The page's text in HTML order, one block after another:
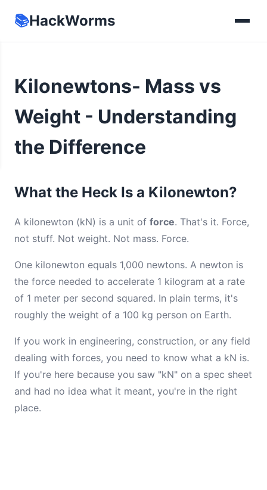
📚HackWorms
Kilonewtons- Mass vs
Weight - Understanding
the Difference
What the Heck Is a Kilonewton?
A kilonewton (kN) is a unit of force. That's it. Force,
not stuff. Not weight. Not mass. Force.
One kilonewton equals 1,000 newtons. A newton is
the force needed to accelerate 1 kilogram at a rate
of 1 meter per second squared. In plain terms, it's
roughly the weight of a 100 kg person on Earth.
If you work in engineering, construction, or any field
dealing with forces, you need to know what a kN is.
If you're here because you saw "kN" on a spec sheet
and had no idea what it meant, you're in the right
place.